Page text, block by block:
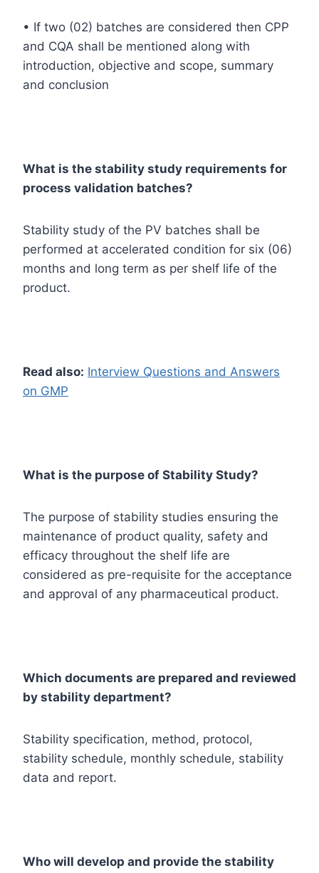
• If two (02) batches are considered then CPP
and CQA shall be mentioned along with
introduction, objective and scope, summary
and conclusion
What is the stability study requirements for
process validation batches?
Stability study of the PV batches shall be
performed at accelerated condition for six (06)
months and long term as per shelf life of the
product.
Read also: Interview Questions and Answers
on GMP
What is the purpose of Stability Study?
The purpose of stability studies ensuring the
maintenance of product quality, safety and
efficacy throughout the shelf life are
considered as pre-requisite for the acceptance
and approval of any pharmaceutical product.
Which documents are prepared and reviewed
by stability department?
Stability specification, method, protocol,
stability schedule, monthly schedule, stability
data and report.
Who will develop and provide the stability